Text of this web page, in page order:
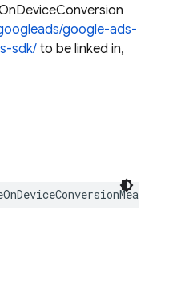
google-ads-
sdk/ to be linked in,